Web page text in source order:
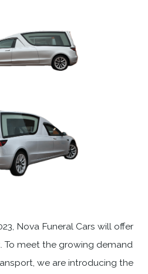
Nova Funeral Cars will offer
To meet the growing demand
we are introducing the